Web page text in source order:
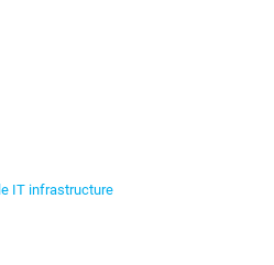
IT infrastructure